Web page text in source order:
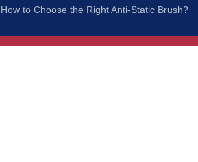
How to Choose the Right Anti-Static Brush?